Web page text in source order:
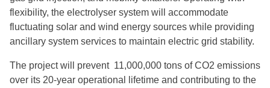
FUSION FUEL – HEVO-PORTUGAL (PT25)
flexibility, the electrolyser system will accommodate
fluctuating solar and wind energy sources while providing
ancillary system services to maintain electric grid stability.
The project will prevent 11,000,000 tons of CO2 emissions
over its 20-year operational lifetime and contributing to the